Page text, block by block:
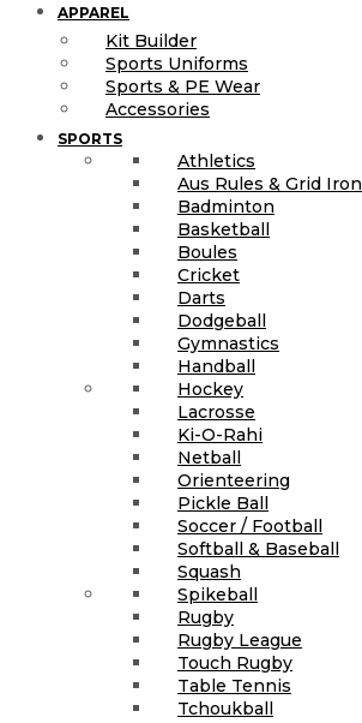
APPAREL
Kit Builder
Sports Uniforms
Sports & PE Wear
Accessories
SPORTS
Athletics
Aus Rules & Grid Iron
Badminton
Basketball
Boules
Cricket
Darts
Dodgeball
Gymnastics
Handball
Hockey
Lacrosse
Ki-O-Rahi
Netball
Orienteering
Pickle Ball
Soccer / Football
Softball & Baseball
Squash
Spikeball
Rugby
Rugby League
Touch Rugby
Table Tennis
Tchoukball